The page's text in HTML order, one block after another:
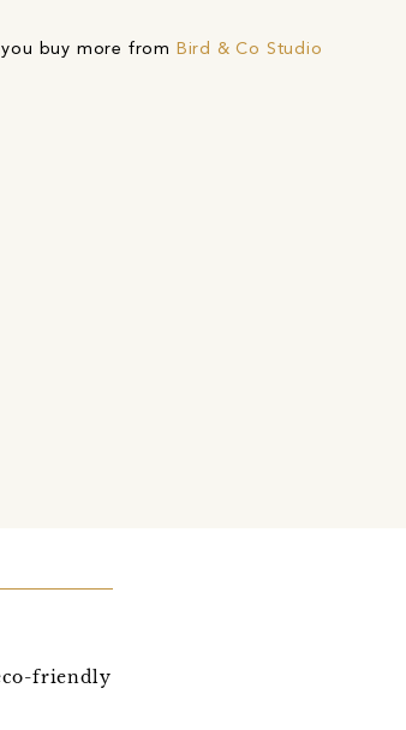
buy more from Bird & Co Studio
friendly